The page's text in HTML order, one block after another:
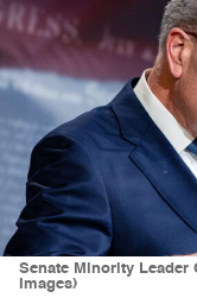
Senate Minority Leader
Images)